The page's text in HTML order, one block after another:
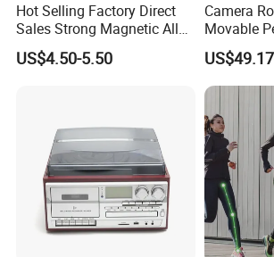
Hot Selling Factory Direct
Sales Strong Magnetic Alloy
Vacuum Magnetic Suction
Phone Holder for Car
US$4.50-5.50
Camera
Movable
Battery
Phone
Night
Detection,